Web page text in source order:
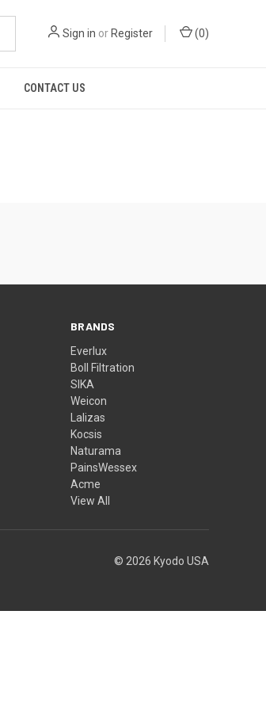
Sign in or Register (0)
CONTACT US
BRANDS
Everlux
Boll Filtration
SIKA
Weicon
Lalizas
Kocsis
Naturama
PainsWessex
Acme
View All
© 2026 Kyodo USA